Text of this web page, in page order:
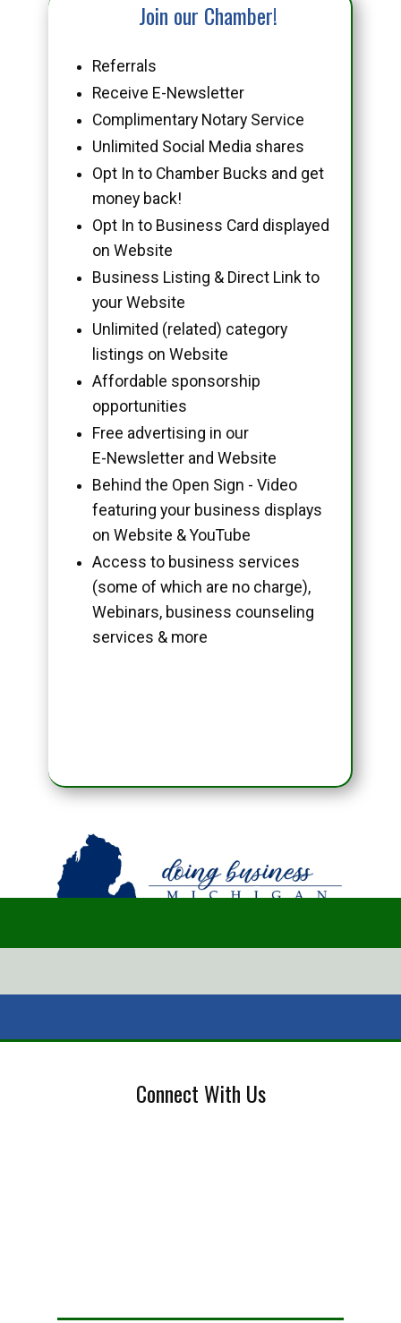
Join our Chamber!
Referrals
Receive E-Newsletter
Complimentary Notary Service
Unlimited Social Media shares
Opt In to Chamber Bucks and get
money back!
Opt In to Business Card displayed
on Website
Business Listing & Direct Link to
your Website
Unlimited (related) category
listings on Website
Affordable sponsorship
opportunities
Free advertising in our
E-Newsletter and Website
Behind the Open Sign - Video
featuring your business displays
on Website & YouTube
Access to business services
(some of which are no charge),
Webinars, business counseling
services & more
Connect With Us